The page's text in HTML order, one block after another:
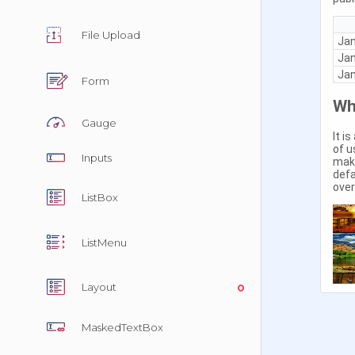
File Upload
Form
Gauge
Inputs
ListBox
ListMenu
Layout
MaskedTextBox
With